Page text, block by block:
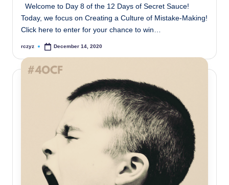
Welcome to Day 8 of the 12 Days of Secret Sauce!
Today, we focus on Creating a Culture of Mistake-Making!
Click here to enter for your chance to win…
Posted
rczyz December 14, 2020